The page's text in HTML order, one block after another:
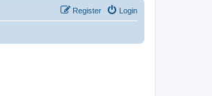
Login
Register